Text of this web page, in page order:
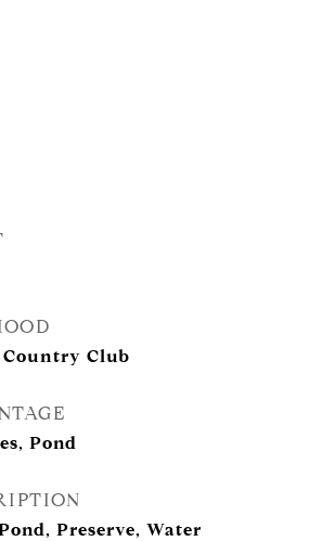
Club
Pond
Preserve, Water